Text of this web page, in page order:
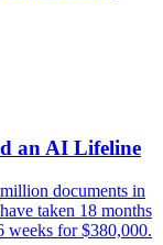
an AI Lifeline
documents in
taken 18 months
weeks for $380,000.